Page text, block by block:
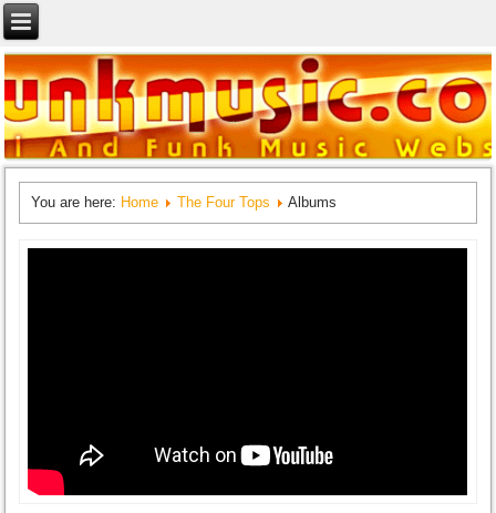
You are here: Home The Four Tops Albums